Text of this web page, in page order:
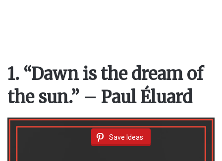
1. “Dawn is the dream of
the sun.” – Paul Éluard
Save Ideas